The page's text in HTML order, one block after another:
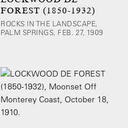
FOREST (1850-1932)
ROCKS IN THE LANDSCAPE,
PALM SPRINGS, FEB. 27, 1909